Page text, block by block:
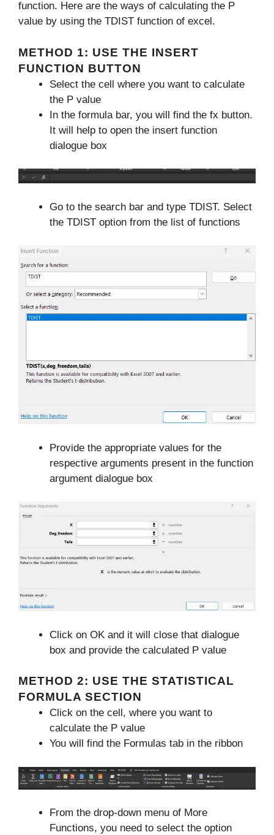
function. Here are the ways of calculating the P
value by using the TDIST function of excel.
METHOD 1: USE THE INSERT
FUNCTION BUTTON
Select the cell where you want to calculate
the P value
In the formula bar, you will find the fx button.
It will help to open the insert function
dialogue box
Go to the search bar and type TDIST. Select
the TDIST option from the list of functions
Provide the appropriate values for the
respective arguments present in the function
argument dialogue box
Click on OK and it will close that dialogue
box and provide the calculated P value
METHOD 2: USE THE STATISTICAL
FORMULA SECTION
Click on the cell, where you want to
calculate the P value
You will find the Formulas tab in the ribbon
From the drop-down menu of More
Functions, you need to select the option